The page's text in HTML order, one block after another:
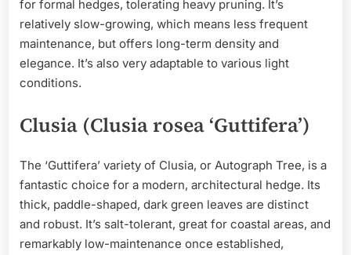
for formal hedges, tolerating heavy pruning. It’s
relatively slow-growing, which means less frequent
maintenance, but offers long-term density and
elegance. It’s also very adaptable to various light
conditions.
Clusia (Clusia rosea ‘Guttifera’)
The ‘Guttifera’ variety of Clusia, or Autograph Tree, is a
fantastic choice for a modern, architectural hedge. Its
thick, paddle-shaped, dark green leaves are distinct
and robust. It’s salt-tolerant, great for coastal areas, and
remarkably low-maintenance once established,